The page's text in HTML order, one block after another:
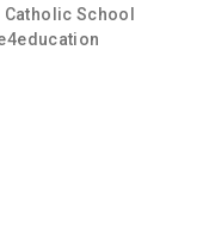
School